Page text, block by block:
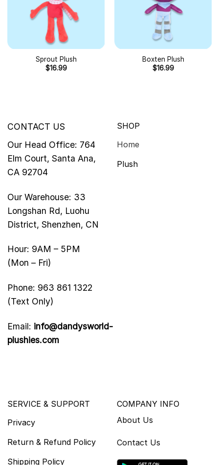
Sprout Plush
$16.99
Boxten Plush
$16.99
CONTACT US
Our Head Office: 764
Elm Court, Santa Ana,
CA 92704
Our Warehouse: 33
Longshan Rd, Luohu
District, Shenzhen, CN
Hour: 9AM – 5PM
(Mon – Fri)
Phone: 963 861 1322
(Text Only)
Email: info@dandysworld-
plushies.com
SHOP
Home
Plush
SERVICE & SUPPORT
Privacy
Return & Refund Policy
Shipping Policy
COMPANY INFO
About Us
Contact Us